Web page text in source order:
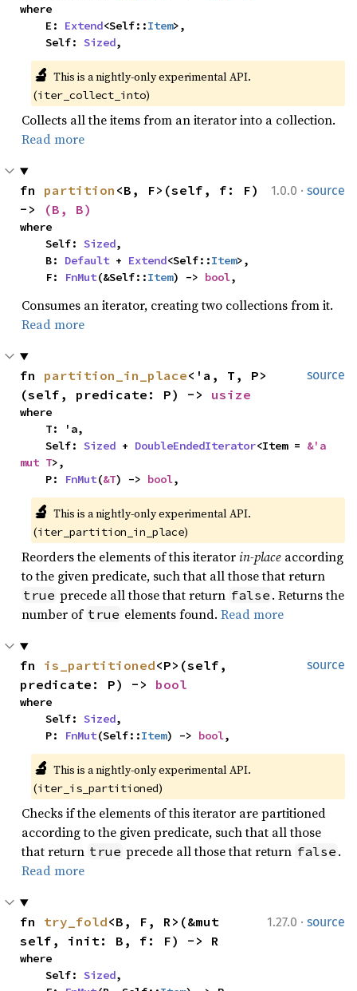
where
    E:
Extend<Self::Item>,
    Self:
Sized,
🔬 This is a nightly-only experimental API.
(iter_collect_into)
Collects all the items from an iterator into a collection.
Read more
1.0.0 · source
fn partition <B, F>(self, f: F)
->
(B, B)
where
    Self:
Sized,
    B:
Default + Extend<Self::Item>,
    F:
FnMut(&Self::Item) -> bool,
Consumes an iterator, creating two collections from it.
Read more
source
fn partition_in_place<'a, T, P>
(self, predicate: P) -> usize
where
    Self:
Sized + DoubleEndedIterator<Item = &'a
mut T>,
    P:
FnMut(&T) -> bool,
🔬 This is a nightly-only experimental API.
(iter_partition_in_place)
Reorders the elements of this iteratorin-place according
to the given predicate, such that all those that return
true precede all those that return false . Returns the
number of true elements found. Read more
source
fn is_partitioned<P>(self,
predicate: P) -> bool
where
    Self:
Sized,
    P:
FnMut(Self::Item) -> bool,
🔬 This is a nightly-only experimental API.
(iter_is_partitioned)
Checks if the elements of this iterator are partitioned
according to the given predicate, such that all those
that return true precede all those that return false .
Read more
1.27.0 · source
fn try_fold<B, F, R>(&mut
self, init: B, f: F) -> R
where
    Self:
Sized,